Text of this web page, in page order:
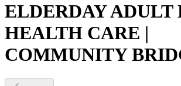
ELDERDAY ADULT
HEALTH CARE |
COMMUNITY